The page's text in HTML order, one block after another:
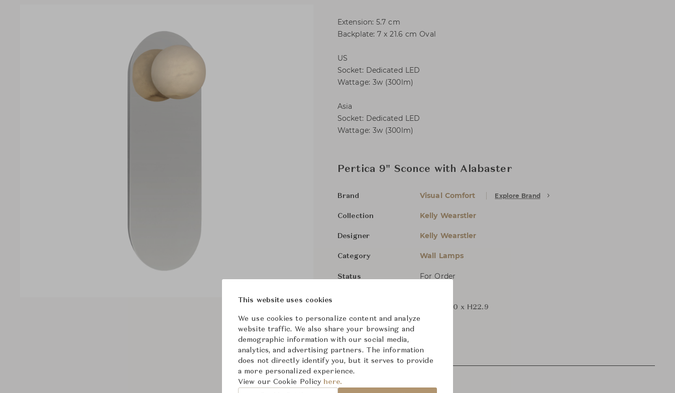
Extension: 5.7 cm
Backplate: 7 x 21.6 cm Oval
US
Socket: Dedicated LED
Wattage: 3w (300lm)
Asia
Socket: Dedicated LED
Wattage: 3w (300lm)
Pertica 9" Sconce with Alabaster
Brand Visual Comfort Explore Brand
Collection Kelly Wearstler
Designer Kelly Wearstler
Category Wall Lamps
Status For Order
W8.3 x D0 x H22.9
From ฿39,300
This website uses cookies
We use cookies to personalize content and analyze
website traffic. We also share your browsing and
demographic information with our social media,
analytics, and advertising partners. The information
does not directly identify you, but it serves to provide
a more personalized experience.
View our Cookie Policy here.